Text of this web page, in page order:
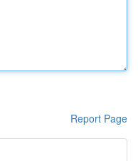
Report Page